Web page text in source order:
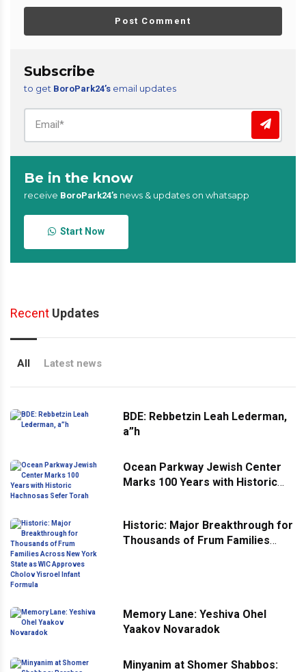
Post Comment
Subscribe
to get BoroPark24’s email updates
Be in the know
receive BoroPark24’s news & updates on whatsapp
Start Now
Recent Updates
All Latest news
BDE: Rebbetzin Leah Lederman,
a”h
Ocean Parkway Jewish Center
Marks 100 Years with Historic
Historic: Major Breakthrough for
Thousands of Frum Families
Memory Lane: Yeshiva Ohel
Yaakov Novaradok
Minyanim at Shomer Shabbos: